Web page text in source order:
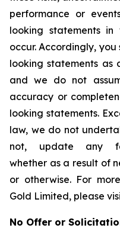
performance or
looking statements
occur. Accordingly,
looking statements as
and we do not
accuracy or
looking statements.
law, we do not
not, update any
whether as a result of
or otherwise. For
Gold Limited, please
No Offer or